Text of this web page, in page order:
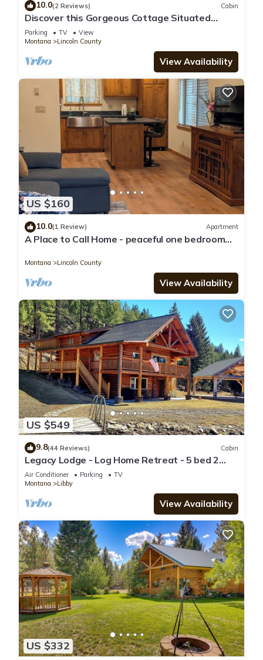
10.0(2 Reviews) Cabin
Discover this Gorgeous Cottage Situated
Along the Tobacco River!
Parking TV
View
Montana
Lincoln County
View Availability
US $160
10.0(1 Review) Apartment
A Place to Call Home - peaceful one bedroom
Montana Lincoln County
View Availability
US $549
9.8(44 Reviews) Cabin
Legacy Lodge - Log Home Retreat - 5 bed 2
bath with stunning mountain views !
Air Conditioner Parking
TV
Montana
Libby
View Availability
US $332